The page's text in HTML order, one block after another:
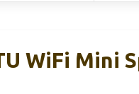
WiFi Mini